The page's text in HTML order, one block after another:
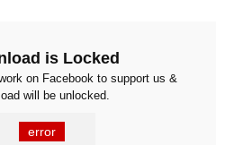
is Locked
on Facebook to support us &
will be unlocked.
error